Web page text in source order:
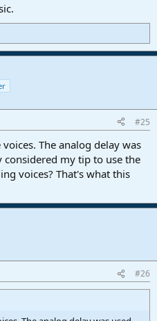
#25
The analog delay was
considered my tip to use the
voices? That's what this
#26